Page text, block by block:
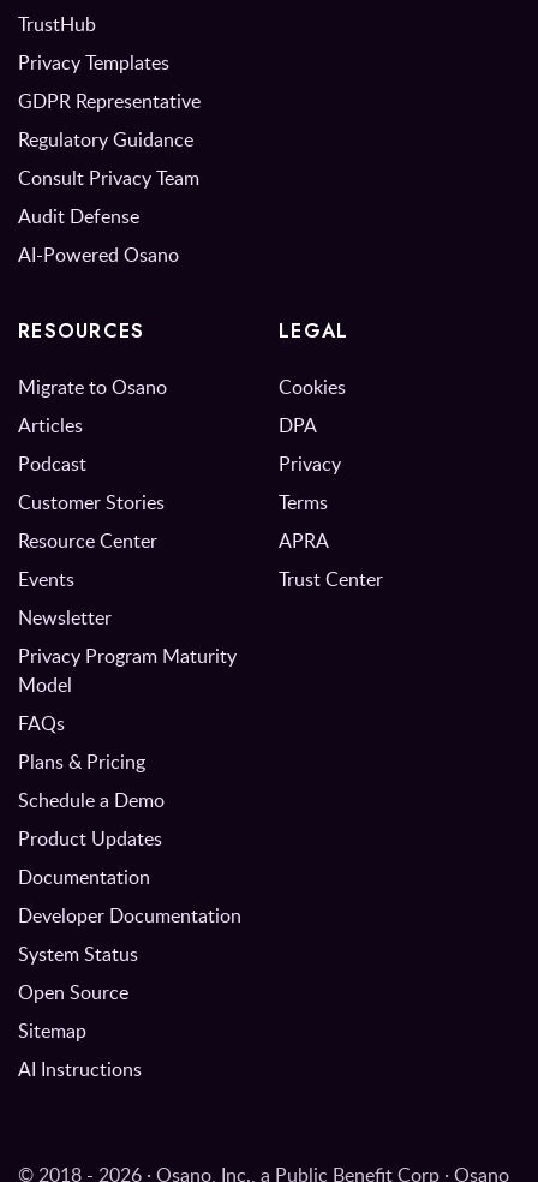
TrustHub
Privacy Templates
GDPR Representative
Regulatory Guidance
Consult Privacy Team
Audit Defense
AI-Powered Osano
RESOURCES
Migrate to Osano
Articles
Podcast
Customer Stories
Resource Center
Events
Newsletter
Privacy Program Maturity
Model
FAQs
Plans & Pricing
Schedule a Demo
Product Updates
Documentation
Developer Documentation
System Status
Open Source
Sitemap
AI Instructions
LEGAL
Cookies
DPA
Privacy
Terms
APRA
Trust Center
© 2018 - 2026 · Osano, Inc., a Public Benefit Corp · Osano